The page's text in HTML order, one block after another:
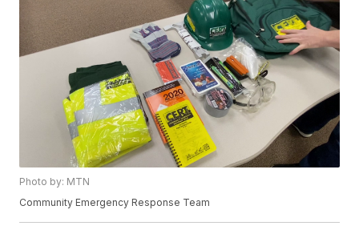
Photo by: MTN
Community Emergency Response Team